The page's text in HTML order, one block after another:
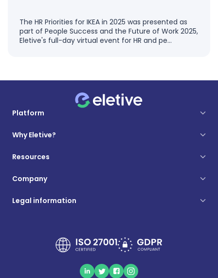
The HR Priorities for IKEA in 2025 was presented as
part of People Success and the Future of Work 2025,
Eletive's full-day virtual event for HR and pe…
Platform
Why Eletive?
Resources
Company
Legal information